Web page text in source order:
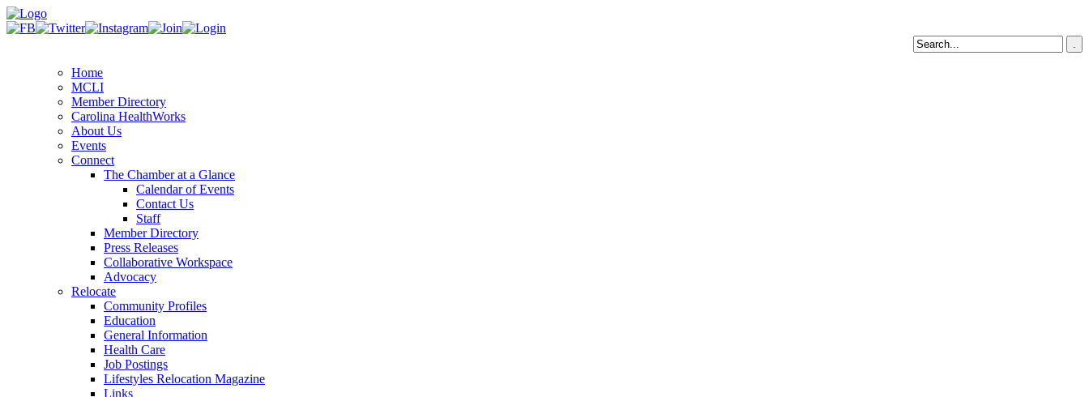
Home
MCLI
Member Directory
Carolina HealthWorks
About Us
Events
Connect
The Chamber at a Glance
Calendar of Events
Contact Us
Staff
Member Directory
Press Releases
Collaborative Workspace
Advocacy
Relocate
Community Profiles
Education
General Information
Health Care
Job Postings
Lifestyles Relocation Magazine
Links